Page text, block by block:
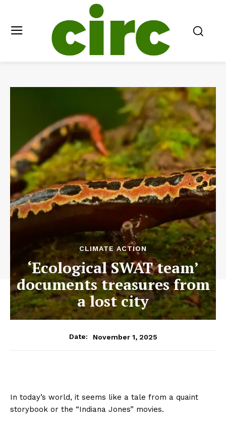
CLIMATE ACTION
‘Ecological SWAT team’
documents treasures from
a lost city
Date: November 1, 2025
In today’s world, it seems like a tale from a quaint
storybook or the “Indiana Jones” movies.